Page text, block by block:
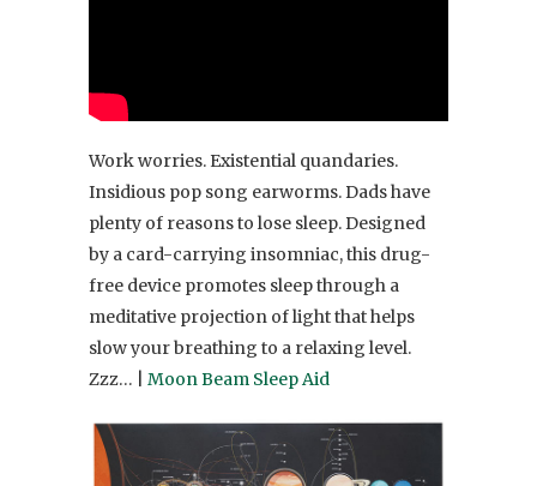
Work worries. Existential quandaries.
Insidious pop song earworms. Dads have
plenty of reasons to lose sleep. Designed
by a card-carrying insomniac, this drug-
free device promotes sleep through a
meditative projection of light that helps
slow your breathing to a relaxing level.
Zzz… | Moon Beam Sleep Aid